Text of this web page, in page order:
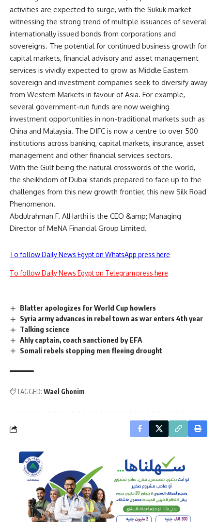
activities are expected to surge, with the Sukuk market
witnessing the strong trend of multiple issuances of several
internationally issued bonds from corporations and
sovereigns. The potential for continued business growth for
capital markets, financial advisory and asset management
services is vividly expected to grow as Middle Eastern
sovereign and investment companies seek to diversify away
from Western Markets in favour of Asia. For example,
several government-run funds are now weighing
investment opportunities in non-traditional markets such as
China and Malaysia. The DIFC is now a centre to over 500
institutions across banking, capital markets, insurance, asset
management and other financial services sectors.
With the Gulf being the natural crosswords of the world,
the sheikhdom of Dubai stands prepared to face up to the
challenges from this new growth frontier, this new Silk Road
Phenomenon.
Abdulrahman F. AlHarthi is the CEO &amp; Managing
Director of MeNA Financial Group Limited.
To follow Daily News Egypt on WhatsApp press here
To follow Daily News Egypt on Telegram press here
Blatter apologizes for World Cup howlers
Syria army advances in rebel town as war enters 4th year
Talking science
Ahly captain, coach sanctioned by EFA
Somali rebels stopping men fleeing drought
TAGGED: Wael Ghonim